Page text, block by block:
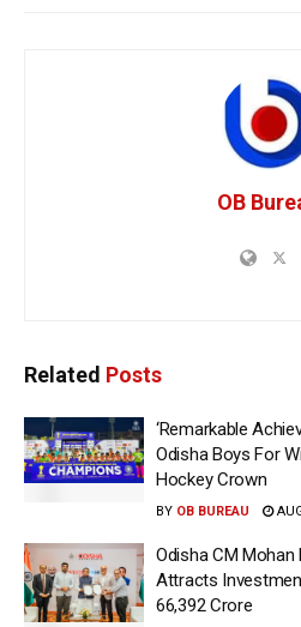
OB
Related Posts
‘Remarkable
Odisha Boys For
Hockey Crown
BY OB BUREAU
Odisha CM Mohan
Attracts
66,392 Crore